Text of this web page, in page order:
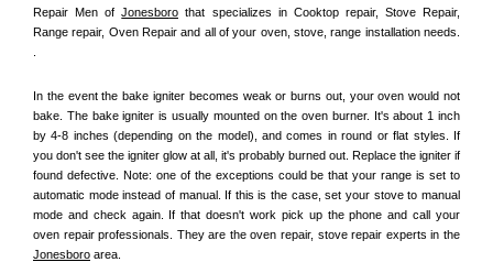
Repair Men of Jonesboro that specializes in Cooktop repair, Stove Repair,
Range repair, Oven Repair and all of your oven, stove, range installation needs.
In the event the bake igniter becomes weak or burns out, your oven would not
bake. The bake igniter is usually mounted on the oven burner. It's about 1 inch
by 4-8 inches (depending on the model), and comes in round or flat styles. If
you don't see the igniter glow at all, it's probably burned out. Replace the igniter if
found defective. Note: one of the exceptions could be that your range is set to
automatic mode instead of manual. If this is the case, set your stove to manual
mode and check again. If that doesn't work pick up the phone and call your
Jonesboro area.